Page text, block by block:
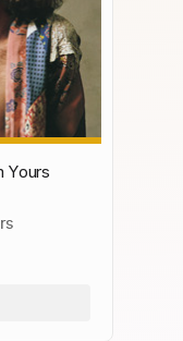
Yours